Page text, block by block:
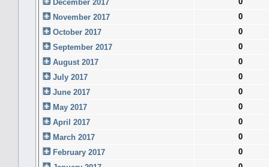
December 2017
November 2017
0
October 2017
0
September 2017
0
August 2017
0
July 2017
0
June 2017
0
May 2017
0
April 2017
0
March 2017
0
February 2017
0